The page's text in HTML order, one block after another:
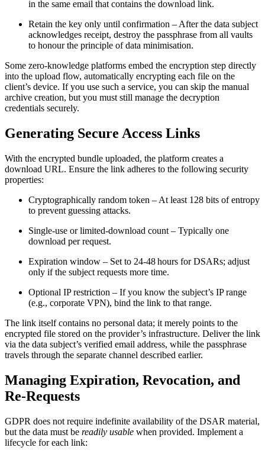
in the same email that contains the download link.
Retain the key only until confirmation – After the data subject
acknowledges receipt, destroy the passphrase from all vaults
to honour the principle of data minimisation.
Some zero‑knowledge platforms embed the encryption step directly
into the upload flow, automatically encrypting each file on the
client’s device. If you use such a service, you can skip the manual
archive creation, but you must still manage the decryption
credentials securely.
Generating Secure Access Links
With the encrypted bundle uploaded, the platform creates a
download URL. Ensure the link adheres to the following security
properties:
Cryptographically random token – At least 128 bits of entropy
to prevent guessing attacks.
Single‑use or limited‑download count – Typically one
download per request.
Expiration window – Set to 24‑48 hours for DSARs; adjust
only if the subject requests more time.
Optional IP restriction – If you know the subject’s IP range
(e.g., corporate VPN), bind the link to that range.
The link itself contains no personal data; it merely points to the
encrypted file stored on the provider’s infrastructure. Deliver the link
via the data subject’s verified email address, while the passphrase
travels through the separate channel described earlier.
Managing Expiration, Revocation, and
Re‑Requests
GDPR does not require indefinite availability of the DSAR material,
but the data must be readily usable when provided. Implement a
lifecycle for each link: